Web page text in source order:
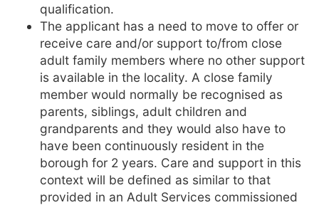
qualification.
The applicant has a need to move to offer or
receive care and/or support to/from close
adult family members where no other support
is available in the locality. A close family
member would normally be recognised as
parents, siblings, adult children and
grandparents and they would also have to
have been continuously resident in the
borough for 2 years. Care and support in this
context will be defined as similar to that
provided in an Adult Services commissioned